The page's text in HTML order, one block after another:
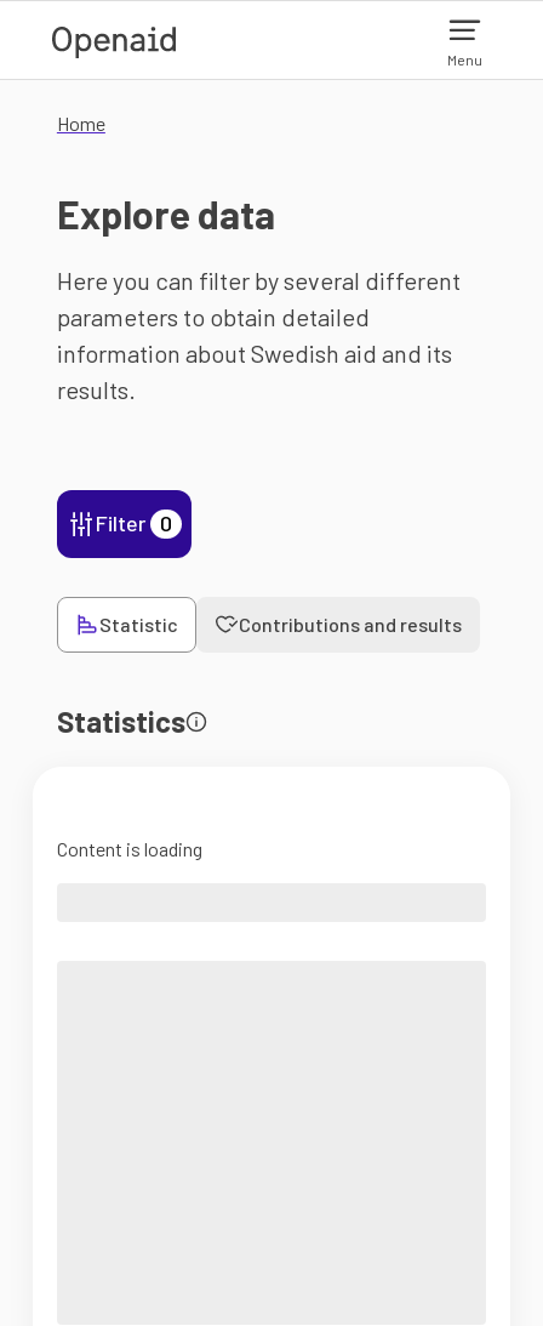
Menu
Home
Explore data
Here you can filter by several different
parameters to obtain detailed
information about Swedish aid and its
results.
Filter 0
Statistic Contributions and results
Statistics
Content is loading